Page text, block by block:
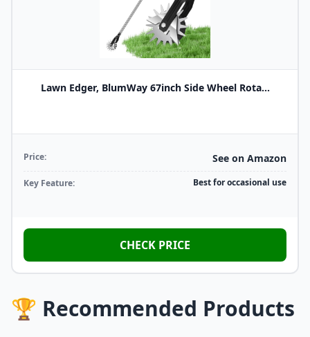
Lawn Edger, BlumWay 67inch Side Wheel Rota...
Price: See on Amazon
Key Feature: Best for occasional use
CHECK PRICE
🏆 Recommended Products